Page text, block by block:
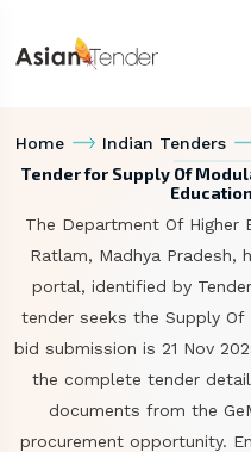
Home Indian Tenders
Tender for Supply Of
The Department Of Higher
Ratlam, Madhya Pradesh,
portal, identified by
tender seeks the Supply
bid submission is 21 Nov
the complete tender
documents from the
procurement opportunity.